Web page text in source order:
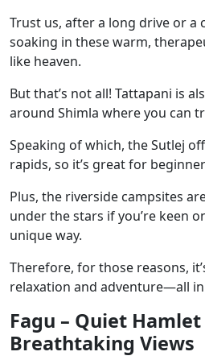
Trust us, after a long drive or a
soaking in these warm,
like heaven.
But that’s not all! Tattapani is
around Shimla where you can
Speaking of which, the Sutlej
rapids, so it’s great for
Plus, the riverside campsites
under the stars if you’re keen
unique way.
Therefore, for those reasons,
relaxation and adventure—all
Fagu – Quiet
Breathtaking Views